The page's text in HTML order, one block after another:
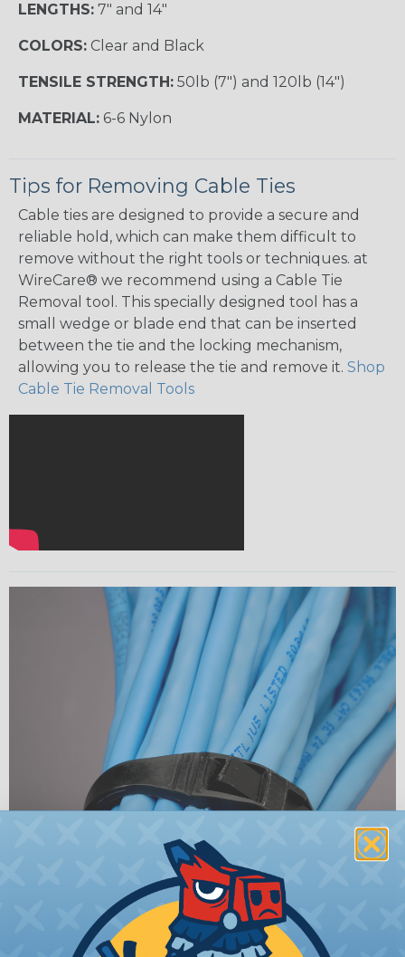
LENGTHS: 7" and 14"
COLORS: Clear and Black
TENSILE STRENGTH: 50lb (7") and 120lb (14")
MATERIAL: 6-6 Nylon
Tips for Removing Cable Ties
Cable ties are designed to provide a secure and
reliable hold, which can make them difficult to
remove without the right tools or techniques. at
WireCare® we recommend using a Cable Tie
Removal tool. This specially designed tool has a
small wedge or blade end that can be inserted
between the tie and the locking mechanism,
allowing you to release the tie and remove it. Shop
Cable Tie Removal Tools